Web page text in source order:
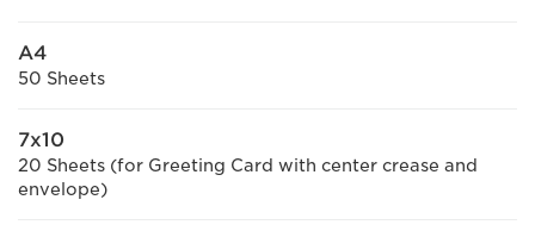
A4
50 Sheets
7x10
20 Sheets (for Greeting Card with center crease and
envelope)